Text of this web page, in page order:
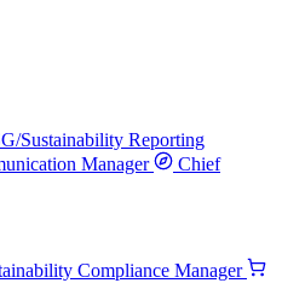
Sustainability Reporting
Manager
Chief
Compliance Manager